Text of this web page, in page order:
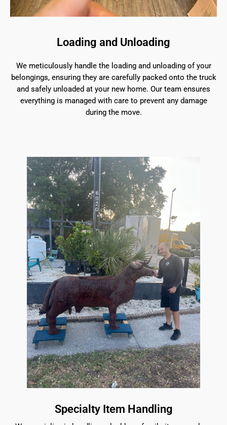
Loading and Unloading
We meticulously handle the loading and unloading of your
belongings, ensuring they are carefully packed onto the truck
and safely unloaded at your new home. Our team ensures
everything is managed with care to prevent any damage
during the move.
Specialty Item Handling